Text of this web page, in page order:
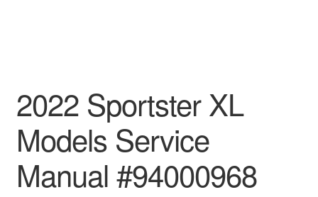
2022 Sportster XL
Models Service
Manual #94000968